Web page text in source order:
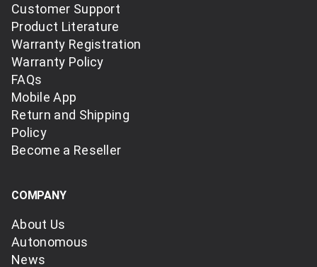
Customer Support
Product Literature
Warranty Registration
Warranty Policy
FAQs
Mobile App
Return and Shipping
Policy
Become a Reseller
COMPANY
About Us
Autonomous
News